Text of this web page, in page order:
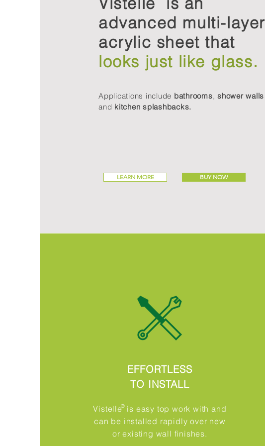
advanced multi-layer
acrylic sheet that
looks just like glass.
Applications include bathrooms, shower walls
and kitchen splashbacks.
LEARN MORE BUY NOW
EFFORTLESS
TO INSTALL
Vistelle is easy top work with and
can be installed rapidly over new
or existing wall finishes.
®​